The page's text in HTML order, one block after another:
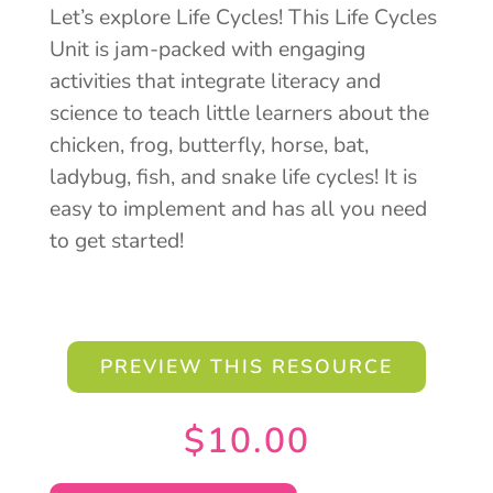
Let’s explore Life Cycles! This Life Cycles
Unit is jam-packed with engaging
activities that integrate literacy and
science to teach little learners about the
chicken, frog, butterfly, horse, bat,
ladybug, fish, and snake life cycles! It is
easy to implement and has all you need
to get started!
PREVIEW THIS RESOURCE
$10.00